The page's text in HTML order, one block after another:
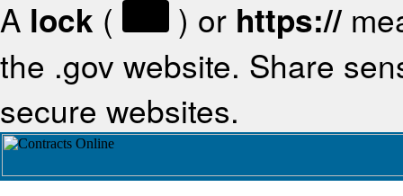
A lock ( ) or https://
the .gov website. Share
secure websites.